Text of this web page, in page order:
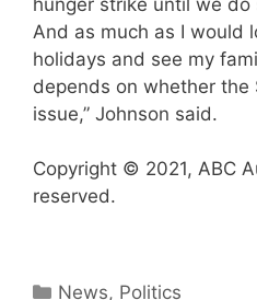
And as much as I would
holidays and see my
depends on whether the
issue,” Johnson said.
Copyright © 2021, ABC
reserved.
Categories
News, Politics